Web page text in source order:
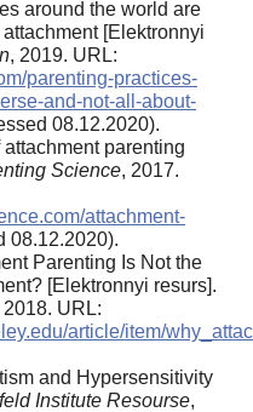
around the world are
[Elektronnyi
, 2019. URL:
parenting-practices-
and-not-all-about-
08.12.2020).
parenting
Science, 2017.
attachment-
08.12.2020).
Parenting Is Not the
[Elektronnyi resurs].
2018. URL:
article/item/
and Hypersensitivity
Institute Resourse,